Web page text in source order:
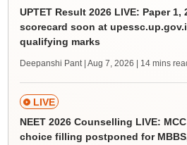
UPTET Result 2026 LIVE: Paper 1,
scorecard soon at
qualifying marks
Deepanshi Pant | Aug 7, 2026 | 14 mins
LIVE
NEET 2026 Counselling LIVE:
choice filling postponed for